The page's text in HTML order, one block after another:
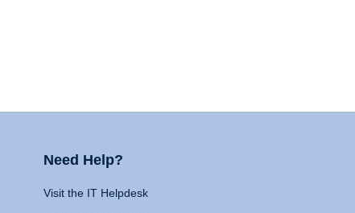
Need Help?
Visit the IT Helpdesk